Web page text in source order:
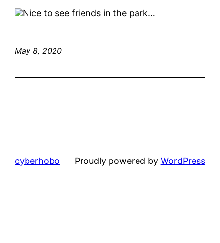
Nice to see friends in the park…
May 8, 2020
cyberhobo Proudly powered by WordPress